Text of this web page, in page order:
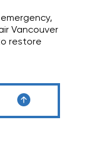
Vancouver
restore